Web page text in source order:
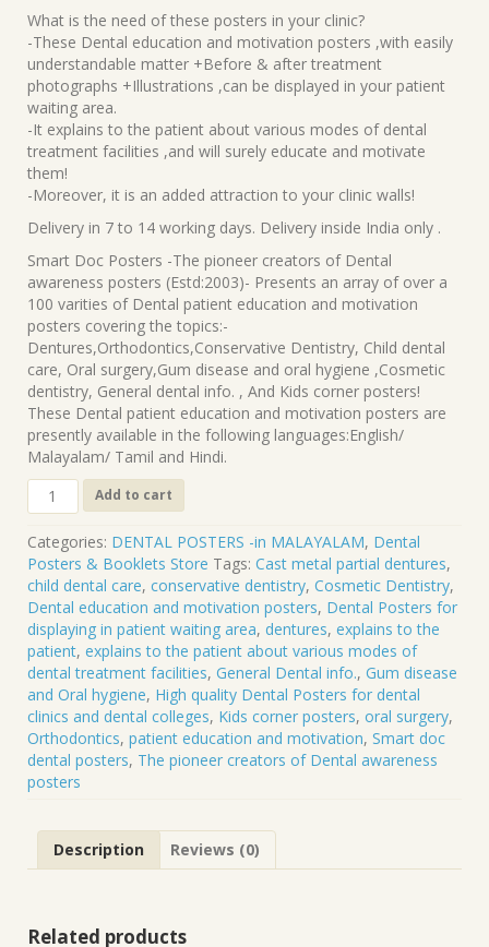
What is the need of these posters in your clinic?
-These Dental education and motivation posters ,with easily
understandable matter +Before & after treatment
photographs +Illustrations ,can be displayed in your patient
waiting area.
-It explains to the patient about various modes of dental
treatment facilities ,and will surely educate and motivate
them!
-Moreover, it is an added attraction to your clinic walls!
Delivery in 7 to 14 working days. Delivery inside India only .
Smart Doc Posters -The pioneer creators of Dental
awareness posters (Estd:2003)- Presents an array of over a
100 varities of Dental patient education and motivation
posters covering the topics:-
Dentures,Orthodontics,Conservative Dentistry, Child dental
care, Oral surgery,Gum disease and oral hygiene ,Cosmetic
dentistry, General dental info. , And Kids corner posters!
These Dental patient education and motivation posters are
presently available in the following languages:English/
Malayalam/ Tamil and Hindi.
DP-
08
M
.
CAST
METAL
PARTIAL
DENTURES
quantity
Add to cart
Categories: DENTAL POSTERS -in MALAYALAM, Dental
Posters & Booklets Store Tags: Cast metal partial dentures,
child dental care, conservative dentistry, Cosmetic Dentistry,
Dental education and motivation posters, Dental Posters for
displaying in patient waiting area, dentures, explains to the
patient, explains to the patient about various modes of
dental treatment facilities, General Dental info., Gum disease
and Oral hygiene, High quality Dental Posters for dental
clinics and dental colleges, Kids corner posters, oral surgery,
Orthodontics, patient education and motivation, Smart doc
dental posters, The pioneer creators of Dental awareness
posters
Description Reviews (0)
Related products